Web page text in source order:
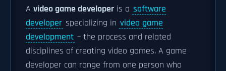
A video game developer is a software
developer specializing in video game
development – the process and related
disciplines of creating video games. A game
developer can range from one person who